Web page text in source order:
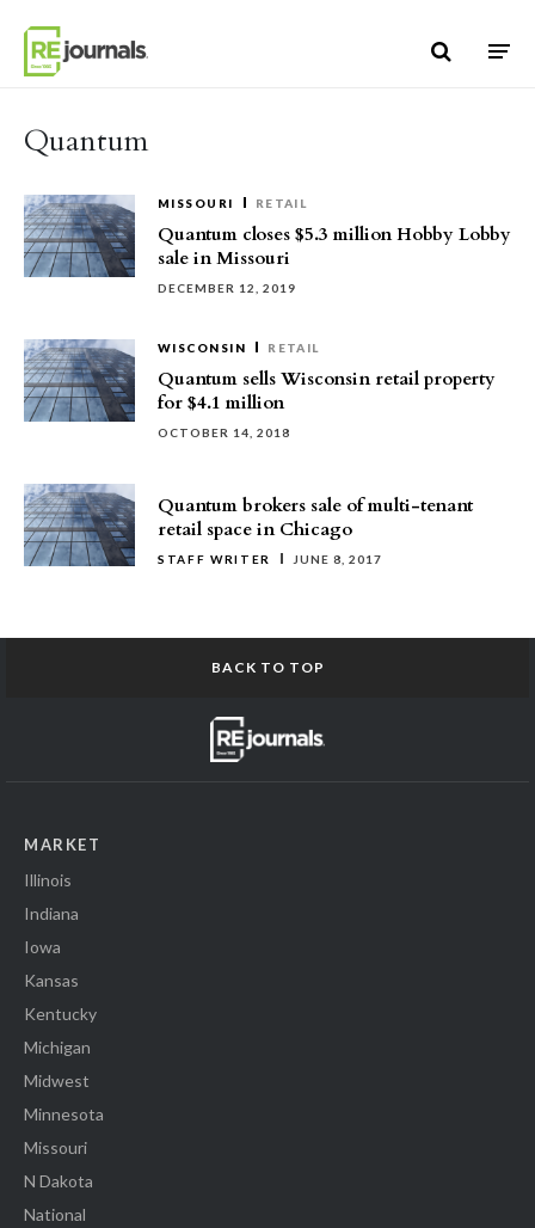
Quantum
MISSOURI RETAIL
Quantum closes $5.3 million Hobby Lobby
sale in Missouri
DECEMBER 12, 2019
WISCONSIN RETAIL
Quantum sells Wisconsin retail property
for $4.1 million
OCTOBER 14, 2018
Quantum brokers sale of multi-tenant
retail space in Chicago
STAFF WRITER JUNE 8, 2017
BACK TO TOP
MARKET
Illinois
Indiana
Iowa
Kansas
Kentucky
Michigan
Midwest
Minnesota
Missouri
N Dakota
National